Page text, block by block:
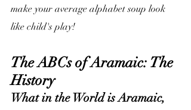
make your average alphabet soup look
like child's play!
The ABCs of Aramaic: The
History
What in the World is Aramaic,